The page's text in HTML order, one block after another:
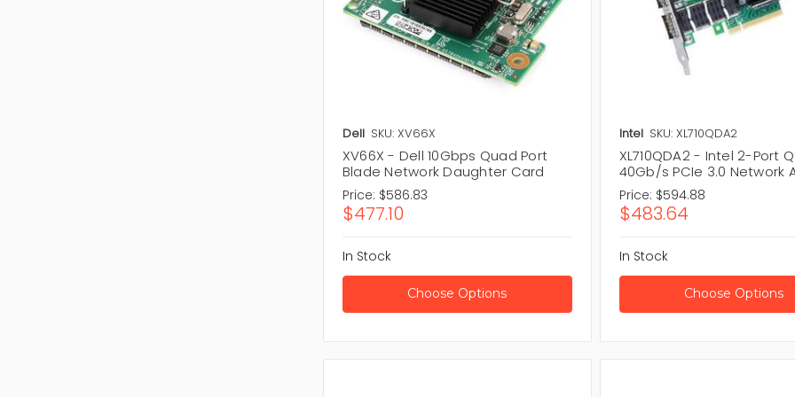
Dell SKU: XV66X
XV66X - Dell 10Gbps Quad Port
Blade Network Daughter Card
Price: $586.83
$477.10
In Stock
Choose Options
Intel SKU: XL710QDA2
XL710QDA2 - Intel 2-Port
40Gb/s PCIe 3.0 Network
Price: $594.88
$483.64
In Stock
Choose Options